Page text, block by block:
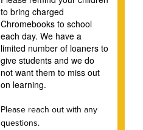
to bring charged
Chromebooks to school
each day. We have a
limited number of loaners to
give students and we do
not want them to miss out
on learning.
Please reach out with any
questions.